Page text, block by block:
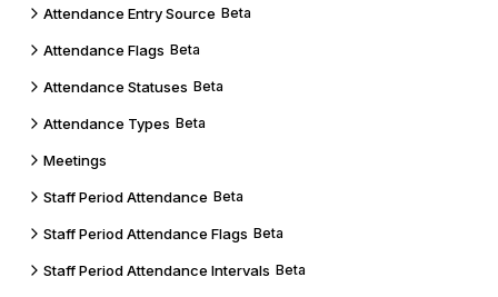
Attendance Entry Source Beta
Attendance Flags Beta
Attendance Statuses Beta
Attendance Types Beta
Meetings
Staff Period Attendance Beta
Staff Period Attendance Flags Beta
Staff Period Attendance Intervals Beta